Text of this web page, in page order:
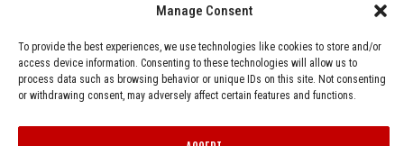
Manage Consent
To provide the best experiences, we use technologies like cookies to store and/or
access device information. Consenting to these technologies will allow us to
process data such as browsing behavior or unique IDs on this site. Not consenting
or withdrawing consent, may adversely affect certain features and functions.